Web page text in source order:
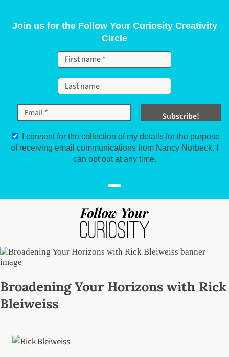
Join us for the Follow Your Curiosity Creativity
Circle
I consent for the collection of my details for the purpose
of receiving email communications from Nancy Norbeck. I
can opt out at any time.
Broadening Your Horizons with Rick
Bleiweiss